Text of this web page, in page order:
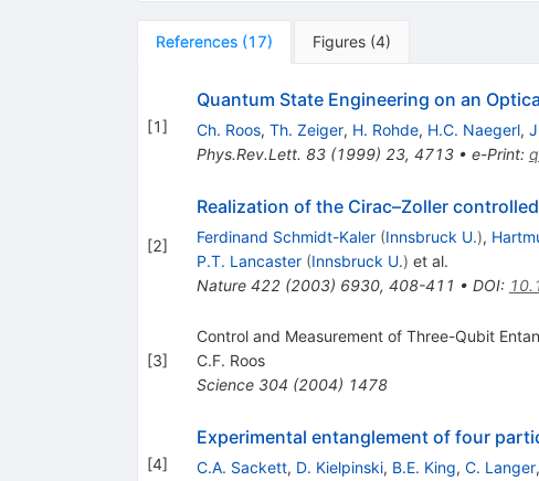
References (17) Figures (4)
[1]
Quantum State Engineering on an
Ch. Roos, Th. Zeiger, H. Rohde, H.C. Naegerl,
Phys.Rev.Lett. 83(1999) 23, 4713• e-Print:
[2]
Realization of the Cirac–Zoller
Ferdinand Schmidt-Kaler (Innsbruck U.),
P.T. Lancaster (Innsbruck U.) et al.
Nature 422(2003) 6930, 408-411 • DOI:
[3]
Control and Measurement of Three-Qubit
C.F. Roos
Science 304 (2004) 1478
[4]
Experimental entanglement of four
C.A. Sackett, D. Kielpinski, B.E. King, C. Langer,